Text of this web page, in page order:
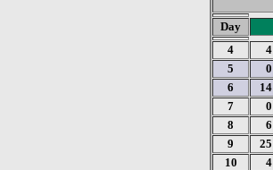
Day
4
4
5 0
6 14
7 0
8 6
9 25
10 4